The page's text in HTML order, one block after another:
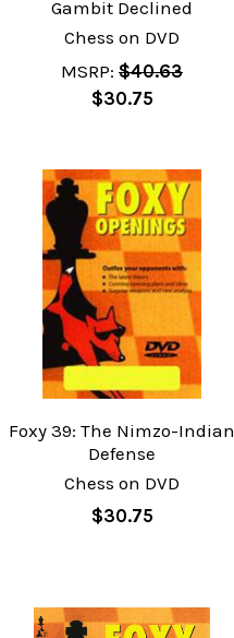
Gambit Declined
Chess on DVD
MSRP: $40.63
$30.75
Foxy 39: The Nimzo-Indian
Defense
Chess on DVD
$30.75